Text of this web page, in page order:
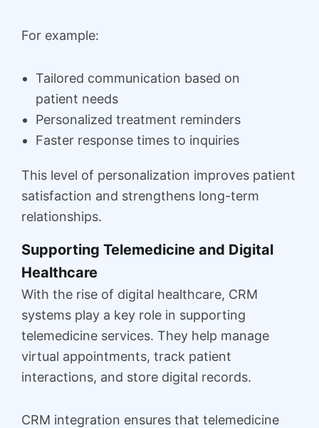
For example:
Tailored communication based on
patient needs
Personalized treatment reminders
Faster response times to inquiries
This level of personalization improves patient
satisfaction and strengthens long-term
relationships.
Supporting Telemedicine and Digital
Healthcare
With the rise of digital healthcare, CRM
systems play a key role in supporting
telemedicine services. They help manage
virtual appointments, track patient
interactions, and store digital records.
CRM integration ensures that telemedicine